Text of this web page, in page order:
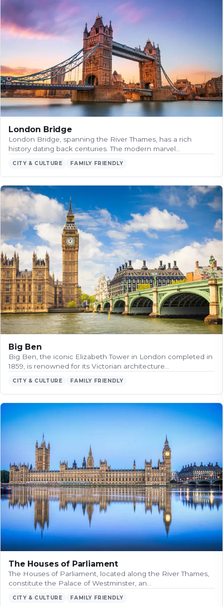
London Bridge
London Bridge, spanning the River Thames, has a rich
history dating back centuries. The modern marvel…
CITY & CULTURE FAMILY FRIENDLY
Big Ben
Big Ben, the iconic Elizabeth Tower in London completed in
1859, is renowned for its Victorian architecture…
CITY & CULTURE FAMILY FRIENDLY
The Houses of Parliament
The Houses of Parliament, located along the River Thames,
constitute the Palace of Westminster, an…
CITY & CULTURE FAMILY FRIENDLY